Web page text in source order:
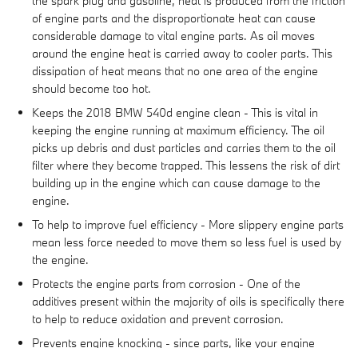
of engine parts and the disproportionate heat can cause
considerable damage to vital engine parts. As oil moves
around the engine heat is carried away to cooler parts. This
dissipation of heat means that no one area of the engine
should become too hot.
Keeps the 2018 BMW 540d engine clean - This is vital in
keeping the engine running at maximum efficiency. The oil
picks up debris and dust particles and carries them to the oil
filter where they become trapped. This lessens the risk of dirt
building up in the engine which can cause damage to the
engine.
To help to improve fuel efficiency - More slippery engine parts
mean less force needed to move them so less fuel is used by
the engine.
Protects the engine parts from corrosion - One of the
additives present within the majority of oils is specifically there
to help to reduce oxidation and prevent corrosion.
Prevents engine knocking - since parts, like your engine